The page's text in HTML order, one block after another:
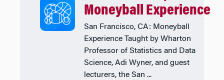
Moneyball Experience
San Francisco, CA: Moneyball
Experience Taught by Wharton
Professor of Statistics and Data
Science, Adi Wyner, and guest
lecturers, the San ...